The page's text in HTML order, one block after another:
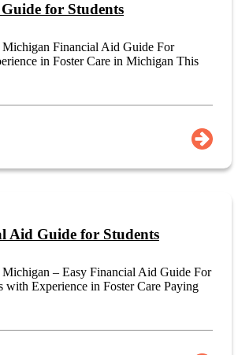
for Students
Michigan Financial Aid Guide For
in Foster Care in Michigan This
Aid Guide for Students
Michigan – Easy Financial Aid Guide For
with Experience in Foster Care Paying